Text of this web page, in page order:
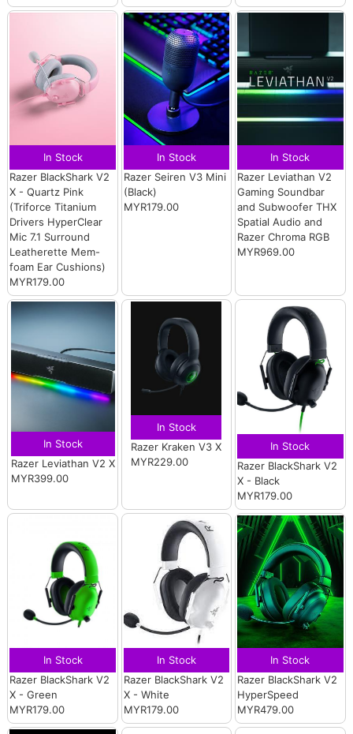
In Stock
Razer BlackShark V2
X - Quartz Pink
(Triforce Titanium
Drivers HyperClear
Mic 7.1 Surround
Leatherette Mem-
foam Ear Cushions)
MYR179.00
In Stock
Razer Seiren V3 Mini
(Black)
MYR179.00
In Stock
Razer Leviathan V2
Gaming Soundbar
and Subwoofer THX
Spatial Audio and
Razer Chroma RGB
MYR969.00
In Stock
Razer Leviathan V2 X
MYR399.00
In Stock
Razer Kraken V3 X
MYR229.00
In Stock
Razer BlackShark V2
X - Black
MYR179.00
In Stock
Razer BlackShark V2
X - Green
MYR179.00
In Stock
Razer BlackShark V2
X - White
MYR179.00
In Stock
Razer BlackShark V2
HyperSpeed
MYR479.00